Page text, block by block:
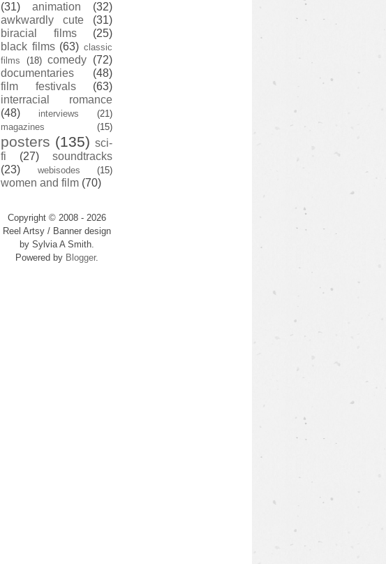
(31)
animation
(32)
awkwardly cute
(31)
biracial films
(25)
black films (63) classic
films
(18) comedy (72)
documentaries
(48)
film festivals
(63)
interracial romance
(48)
interviews
(21)
magazines
(15)
posters (135) sci-
fi
(27)
soundtracks
(23)
webisodes (15)
women and film (70)
Copyright © 2008 - 2026
Reel Artsy / Banner design
by Sylvia A Smith.
Powered by Blogger.